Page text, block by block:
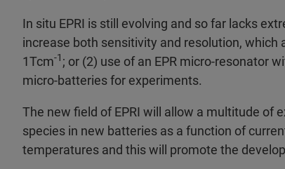
In situ EPRI is still evolving and so far lacks
increase both sensitivity and resolution,
1Tcm-1 ; or (2) use of an EPR micro-resonator
micro-batteries for experiments.
The new field of EPRI will allow a multitude of
species in new batteries as a function of
temperatures and this will promote the